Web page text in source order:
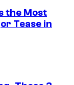
the Most
Tease in